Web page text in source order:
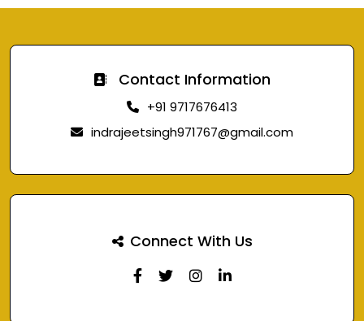
Contact Information
+91 9717676413
indrajeetsingh971767@gmail.com
Connect With Us